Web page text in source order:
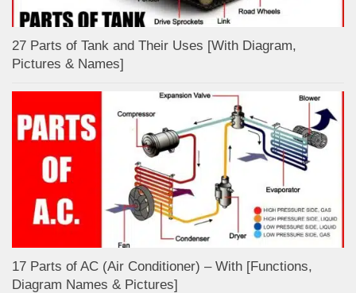
27 Parts of Tank and Their Uses [With Diagram,
Pictures & Names]
17 Parts of AC (Air Conditioner) – With [Functions,
Diagram Names & Pictures]